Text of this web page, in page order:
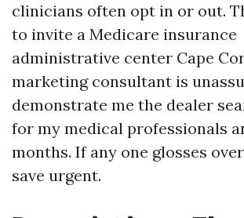
clinicians often opt in or out.
to invite a Medicare insurance
administrative center Cape
marketing consultant is
demonstrate me the dealer
for my medical professionals
months. If any one glosses
save urgent.